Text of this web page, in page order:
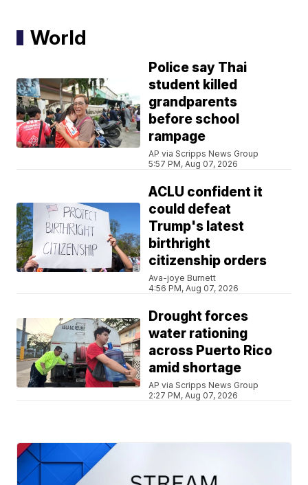
World
Police say Thai
student killed
grandparents
before school
rampage
AP via Scripps News Group
5:57 PM, Aug 07, 2026
ACLU confident it
could defeat
Trump's latest
birthright
citizenship orders
Ava-joye Burnett
4:56 PM, Aug 07, 2026
Drought forces
water rationing
across Puerto Rico
amid shortage
AP via Scripps News Group
2:27 PM, Aug 07, 2026